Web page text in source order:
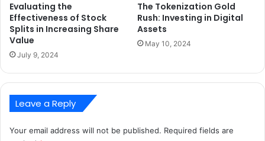
Evaluating the
Effectiveness of Stock
Splits in Increasing Share
Value
July 9, 2024
The Tokenization Gold
Rush: Investing in Digital
Assets
May 10, 2024
Leave a Reply
Your email address will not be published. Required fields are